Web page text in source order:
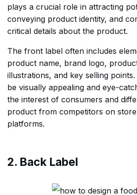
plays a crucial role in attracting
conveying product identity, and
critical details about the product.
The front label often includes
product name, brand logo,
illustrations, and key selling points.
be visually appealing and eye-
the interest of consumers and
product from competitors on
platforms.
2. Back Label